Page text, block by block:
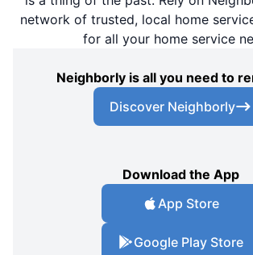
network of trusted, local home
for all your home service
Neighborly is all you need to
Discover Neighborly
Download the App
App Store
Google Play Store